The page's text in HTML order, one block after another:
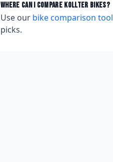
Where can I compare Kollter bikes?
Use our bike comparison tool
picks.